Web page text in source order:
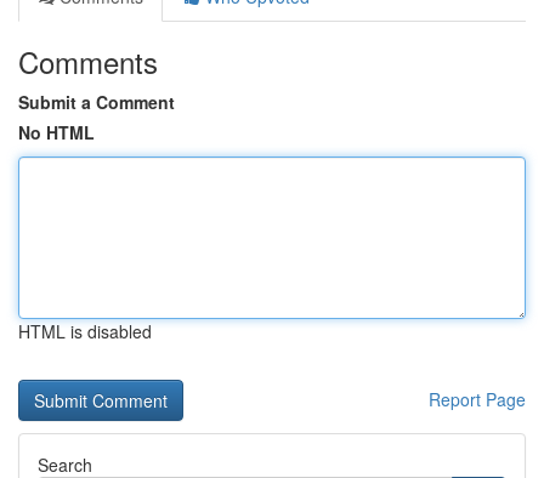
Comments
Submit a Comment
No HTML
HTML is disabled
Report Page
Search